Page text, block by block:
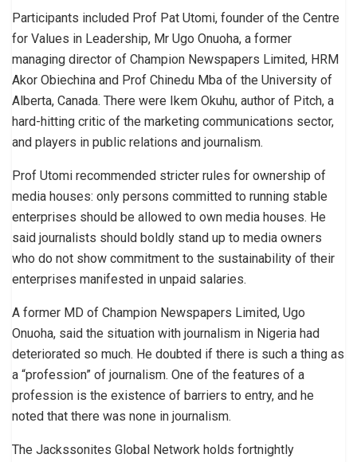
Participants included Prof Pat Utomi, founder of the Centre
for Values in Leadership, Mr Ugo Onuoha, a former
managing director of Champion Newspapers Limited, HRM
Akor Obiechina and Prof Chinedu Mba of the University of
Alberta, Canada. There were Ikem Okuhu, author of Pitch, a
hard-hitting critic of the marketing communications sector,
and players in public relations and journalism.
Prof Utomi recommended stricter rules for ownership of
media houses: only persons committed to running stable
enterprises should be allowed to own media houses. He
said journalists should boldly stand up to media owners
who do not show commitment to the sustainability of their
enterprises manifested in unpaid salaries.
A former MD of Champion Newspapers Limited, Ugo
Onuoha, said the situation with journalism in Nigeria had
deteriorated so much. He doubted if there is such a thing as
a “profession” of journalism. One of the features of a
profession is the existence of barriers to entry, and he
noted that there was none in journalism.
The Jackssonites Global Network holds fortnightly